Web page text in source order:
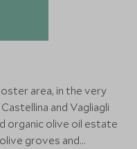
area, in the very
and Vagliagli
organic olive oil estate
groves and